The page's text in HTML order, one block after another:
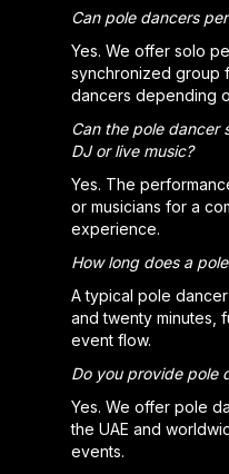
Can pole dancers
Yes. We offer solo
synchronized group
dancers depending
Can the pole dancer
DJ or live music?
Yes. The
or musicians for a
experience.
How long does a
A typical pole
and twenty minutes,
event flow.
Do you provide pole
Yes. We offer pole
the UAE and
events.